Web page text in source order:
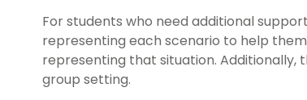
For students who need additional
representing each scenario to help
representing that situation. Additionally,
group setting.